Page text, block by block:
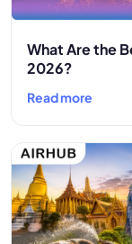
What Are the
2026?
Read more